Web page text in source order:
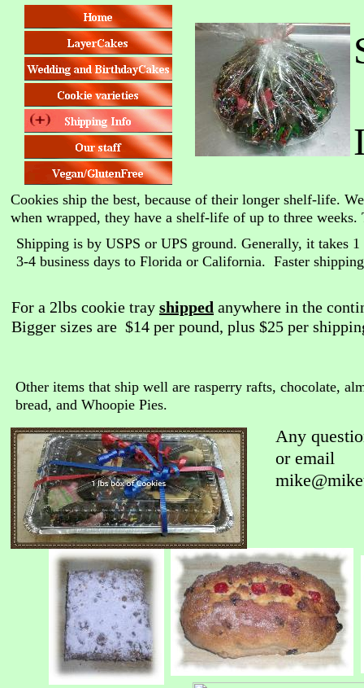
Cookies ship the best, because of their longer shelf-life.
when wrapped, they have a shelf-life of up to three
Shipping is by USPS or UPS ground. Generally, it takes
3-4 business days to Florida or California. Faster
For a 2lbs cookie tray shipped anywhere in the
Bigger sizes are $14 per pound, plus $25 per
Other items that ship well are rasperry rafts, chocolate,
bread, and Whoopie Pies.
Any
or email